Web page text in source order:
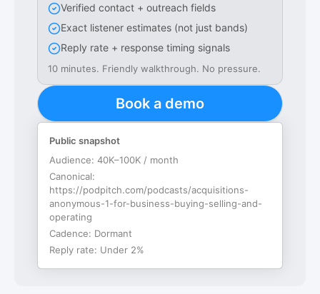
Verified contact + outreach fields
Exact listener estimates (not just bands)
Reply rate + response timing signals
10 minutes. Friendly walkthrough. No pressure.
Book a demo
Public snapshot
Audience: 40K–100K / month
Canonical:
https://podpitch.com/podcasts/acquisitions-
anonymous-1-for-business-buying-selling-and-
operating
Cadence: Dormant
Reply rate: Under 2%